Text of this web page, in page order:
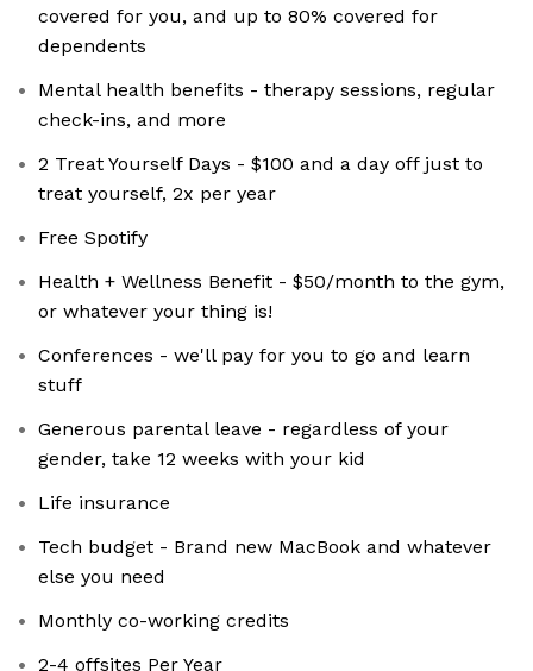
covered for you, and up to 80% covered for
dependents
Mental health benefits - therapy sessions, regular
check-ins, and more
2 Treat Yourself Days - $100 and a day off just to
treat yourself, 2x per year
Free Spotify
Health + Wellness Benefit - $50/month to the gym,
or whatever your thing is!
Conferences - we'll pay for you to go and learn
stuff
Generous parental leave - regardless of your
gender, take 12 weeks with your kid
Life insurance
Tech budget - Brand new MacBook and whatever
else you need
Monthly co-working credits
2-4 offsites Per Year